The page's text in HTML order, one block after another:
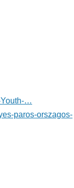
Youth-…
paros-orszagos-